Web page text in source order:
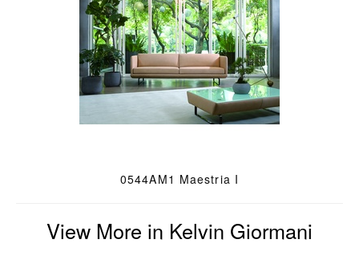
0544AM1 Maestria I
View More in Kelvin Giormani